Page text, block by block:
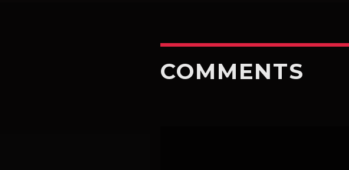
COMMENTS